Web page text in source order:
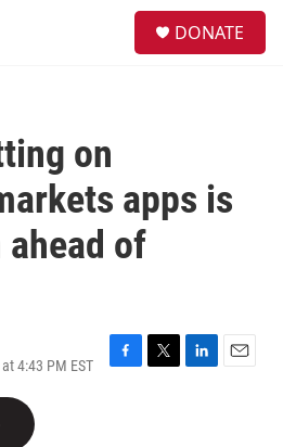
DONATE
on
apps is
of
4:43 PM EST
F
T
L
E